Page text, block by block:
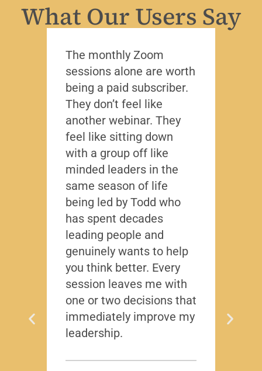
What Our Users Say
The monthly Zoom
sessions alone are worth
being a paid subscriber.
They don’t feel like
another webinar. They
feel like sitting down
with a group off like
minded leaders in the
same season of life
being led by Todd who
has spent decades
leading people and
genuinely wants to help
you think better. Every
session leaves me with
one or two decisions that
immediately improve my
leadership.